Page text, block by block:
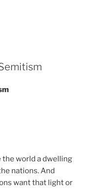
the world a dwelling
nations. And
want that light or